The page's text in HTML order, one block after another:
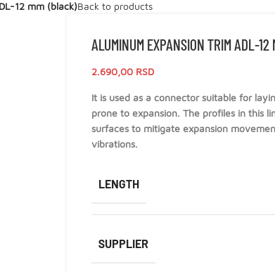
12 mm (black)Back to products
ALUMINUM EXPANSION TRIM ADL-12
2.690,00 RSD
It is used as a connector suitable for
prone to expansion. The profiles in this
surfaces to mitigate expansion
vibrations.
LENGTH
SUPPLIER